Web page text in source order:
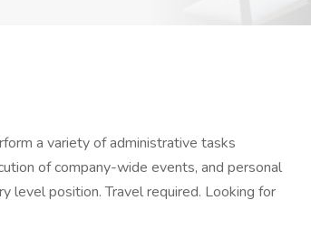
a variety of administrative tasks
of company-wide events, and personal
level position. Travel required. Looking for